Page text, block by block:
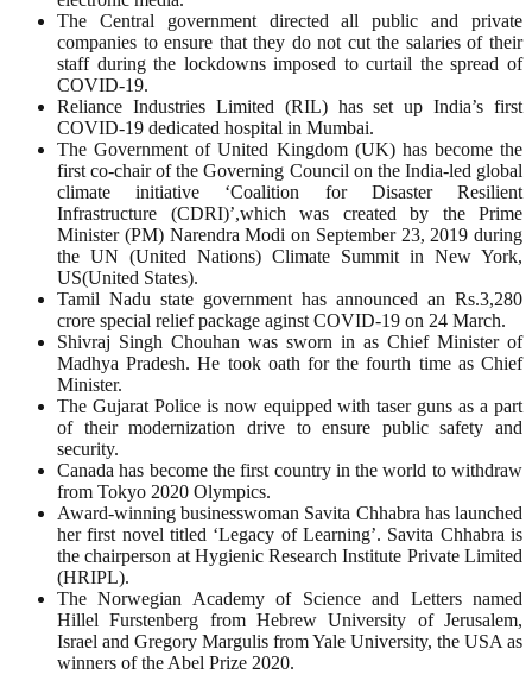
The Central government directed all public and private
companies to ensure that they do not cut the salaries of their
staff during the lockdowns imposed to curtail the spread of
COVID-19.
Reliance Industries Limited (RIL) has set up India’s first
COVID-19 dedicated hospital in Mumbai.
The Government of United Kingdom (UK) has become the
first co-chair of the Governing Council on the India-led global
climate initiative ‘Coalition for Disaster Resilient
Infrastructure (CDRI)’,which was created by the Prime
Minister (PM) Narendra Modi on September 23, 2019 during
the UN (United Nations) Climate Summit in New York,
US(United States).
Tamil Nadu state government has announced an Rs.3,280
crore special relief package aginst COVID-19 on 24 March.
Shivraj Singh Chouhan was sworn in as Chief Minister of
Madhya Pradesh. He took oath for the fourth time as Chief
Minister.
The Gujarat Police is now equipped with taser guns as a part
of their modernization drive to ensure public safety and
security.
Canada has become the first country in the world to withdraw
from Tokyo 2020 Olympics.
Award-winning businesswoman Savita Chhabra has launched
her first novel titled ‘Legacy of Learning’. Savita Chhabra is
the chairperson at Hygienic Research Institute Private Limited
(HRIPL).
The Norwegian Academy of Science and Letters named
Hillel Furstenberg from Hebrew University of Jerusalem,
Israel and Gregory Margulis from Yale University, the USA as
winners of the Abel Prize 2020.